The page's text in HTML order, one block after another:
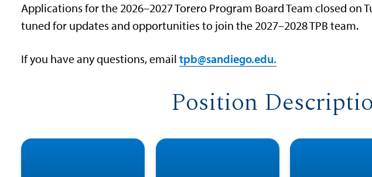
Applications for the 2026–2027 Torero Program Board Team closed on
tuned for updates and opportunities to join the 2027–2028 TPB team.
If you have any questions, emailtpb@sandiego.edu.
Position